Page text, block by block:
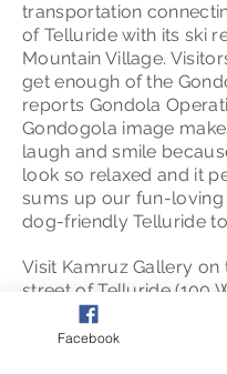
transportation
of Telluride with its ski
Mountain Village.
get enough of the
reports Gondola
Gondogola image
laugh and smile
look so relaxed and it
sums up our fun-loving
dog-friendly Telluride
Visit Kamruz Gallery on
street of Telluride (100
Avenue) to take a
Gondogola signed print,
Facebook